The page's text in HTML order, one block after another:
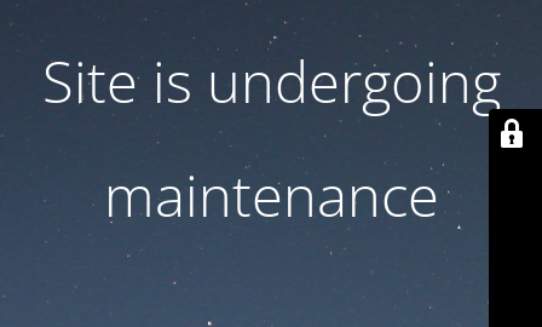
Site is undergoing
maintenance